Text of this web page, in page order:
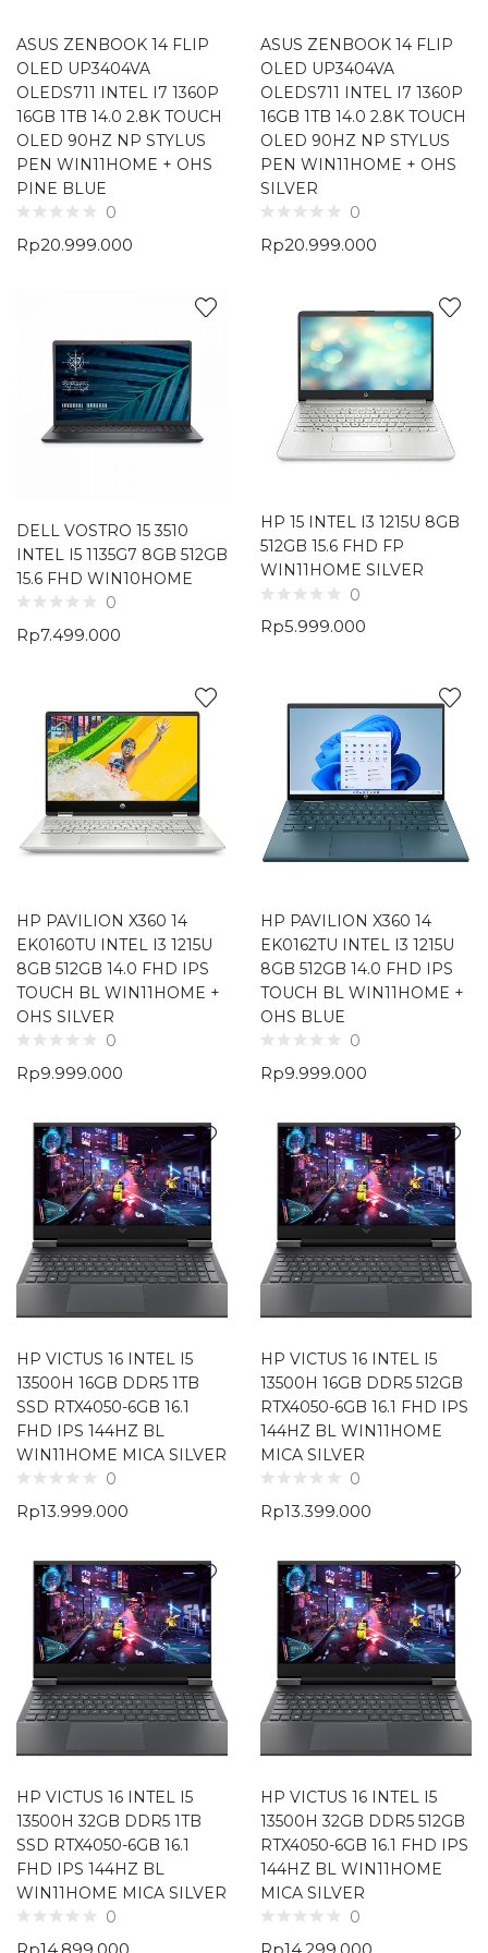
ASUS ZENBOOK 14 FLIP
OLED UP3404VA
OLEDS711 INTEL I7 1360P
16GB 1TB 14.0 2.8K TOUCH
OLED 90HZ NP STYLUS
PEN WIN11HOME + OHS
PINE BLUE
0
Rp20.999.000
ASUS ZENBOOK 14 FLIP
OLED UP3404VA
OLEDS711 INTEL I7 1360P
16GB 1TB 14.0 2.8K TOUCH
OLED 90HZ NP STYLUS
PEN WIN11HOME + OHS
SILVER
0
Rp20.999.000
DELL VOSTRO 15 3510
INTEL I5 1135G7 8GB 512GB
15.6 FHD WIN10HOME
0
Rp7.499.000
HP 15 INTEL I3 1215U 8GB
512GB 15.6 FHD FP
WIN11HOME SILVER
0
Rp5.999.000
HP PAVILION X360 14
EK0160TU INTEL I3 1215U
8GB 512GB 14.0 FHD IPS
TOUCH BL WIN11HOME +
OHS SILVER
0
Rp9.999.000
HP PAVILION X360 14
EK0162TU INTEL I3 1215U
8GB 512GB 14.0 FHD IPS
TOUCH BL WIN11HOME +
OHS BLUE
0
Rp9.999.000
HP VICTUS 16 INTEL I5
13500H 16GB DDR5 1TB
SSD RTX4050-6GB 16.1
FHD IPS 144HZ BL
WIN11HOME MICA SILVER
0
Rp13.999.000
HP VICTUS 16 INTEL I5
13500H 16GB DDR5 512GB
RTX4050-6GB 16.1 FHD IPS
144HZ BL WIN11HOME
MICA SILVER
0
Rp13.399.000
HP VICTUS 16 INTEL I5
13500H 32GB DDR5 1TB
SSD RTX4050-6GB 16.1
FHD IPS 144HZ BL
WIN11HOME MICA SILVER
0
HP VICTUS 16 INTEL I5
13500H 32GB DDR5 512GB
RTX4050-6GB 16.1 FHD IPS
144HZ BL WIN11HOME
MICA SILVER
0